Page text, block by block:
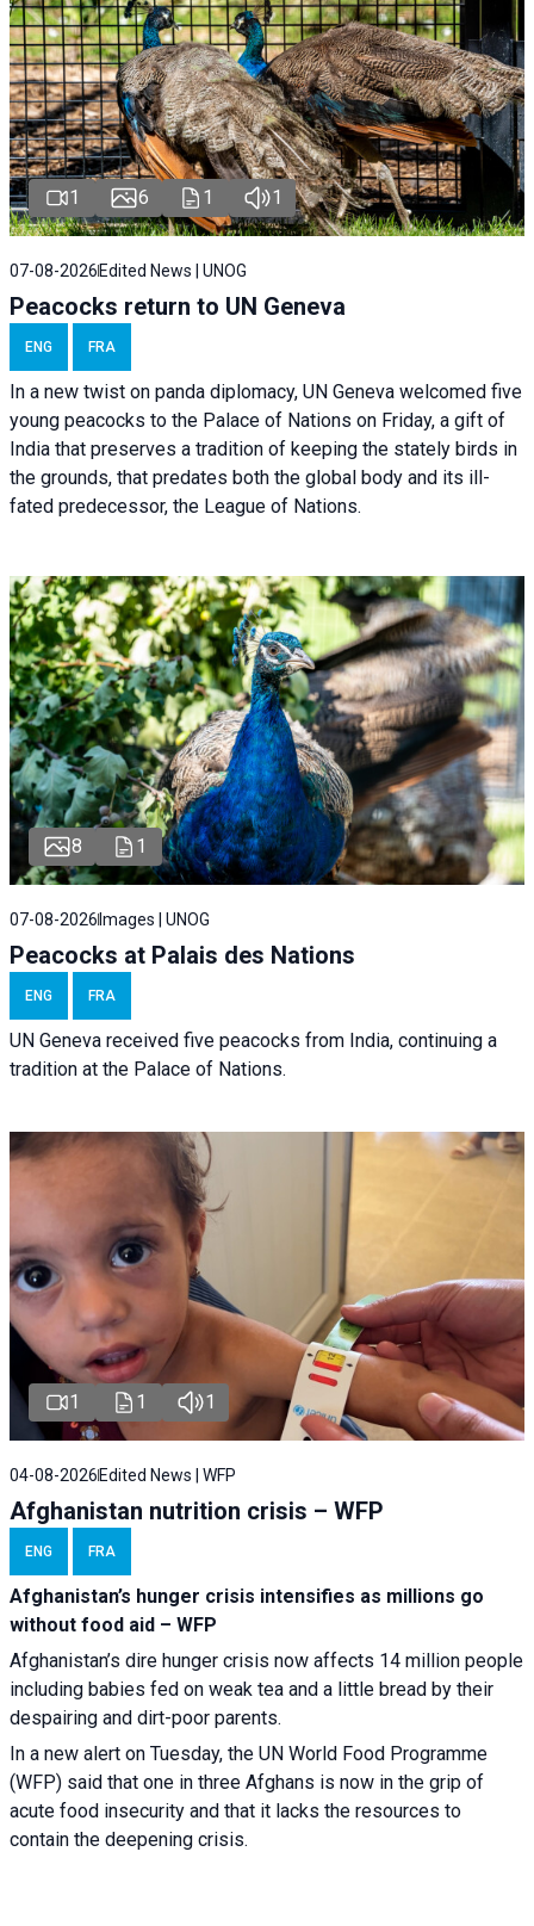
1 6 1 1
07-08-2026 Edited News | UNOG
Peacocks return to UN Geneva
ENG FRA
In a new twist on panda diplomacy, UN Geneva welcomed five
young peacocks to the Palace of Nations on Friday, a gift of
India that preserves a tradition of keeping the stately birds in
the grounds, that predates both the global body and its ill-
fated predecessor, the League of Nations.
8 1
07-08-2026 Images | UNOG
Peacocks at Palais des Nations
ENG FRA
UN Geneva received five peacocks from India, continuing a
tradition at the Palace of Nations.
1 1 1
04-08-2026 Edited News | WFP
Afghanistan nutrition crisis – WFP
ENG FRA
Afghanistan’s hunger crisis intensifies as millions go
without food aid – WFP
Afghanistan’s dire hunger crisis now affects 14 million people
including babies fed on weak tea and a little bread by their
despairing and dirt-poor parents.
In a new alert on Tuesday, the UN World Food Programme
(WFP) said that one in three Afghans is now in the grip of
acute food insecurity and that it lacks the resources to
contain the deepening crisis.